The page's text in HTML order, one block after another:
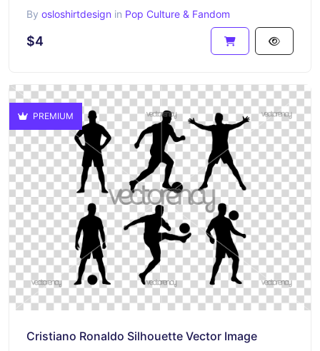
By osloshirtdesign in Pop Culture & Fandom
$4
PREMIUM
Cristiano Ronaldo Silhouette Vector Image